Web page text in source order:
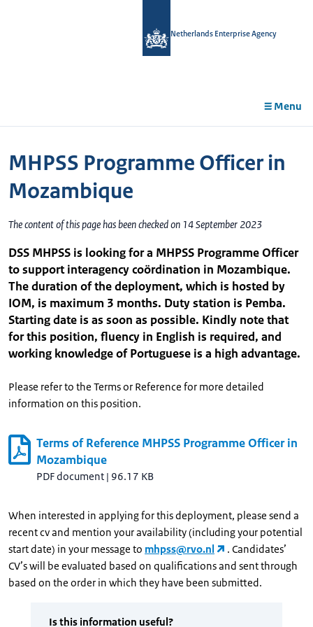
Netherlands Enterprise Agency
Menu
MHPSS Programme Officer in
Mozambique
The content of this page has been checked on 14 September 2023
DSS MHPSS is looking for a MHPSS Programme Officer
to support interagency coördination in Mozambique.
The duration of the deployment, which is hosted by
IOM, is maximum 3 months. Duty station is Pemba.
Starting date is as soon as possible. Kindly note that
for this position, fluency in English is required, and
working knowledge of Portuguese is a high advantage.
Please refer to the Terms or Reference for more detailed
information on this position.
Terms of Reference MHPSS Programme Officer in
Mozambique
PDF document | 96.17 KB
When interested in applying for this deployment, please send a
recent cv and mention your availability (including your potential
start date) in your message to mhpss@rvo.nl
. Candidates’
CV’s will be evaluated based on qualifications and sent through
based on the order in which they have been submitted.